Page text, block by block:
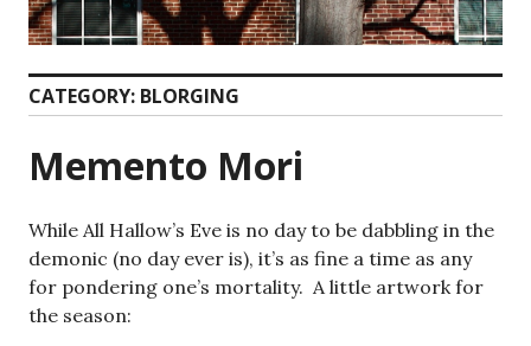
CATEGORY: BLORGING
Memento Mori
While All Hallow’s Eve is no day to be dabbling in the
demonic (no day ever is), it’s as fine a time as any
for pondering one’s mortality. A little artwork for
the season: